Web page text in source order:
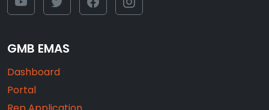
GMB EMAS
Dashboard
Portal